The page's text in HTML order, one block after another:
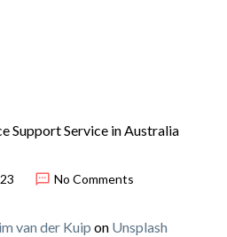
No Comments
van der Kuip on Unsplash